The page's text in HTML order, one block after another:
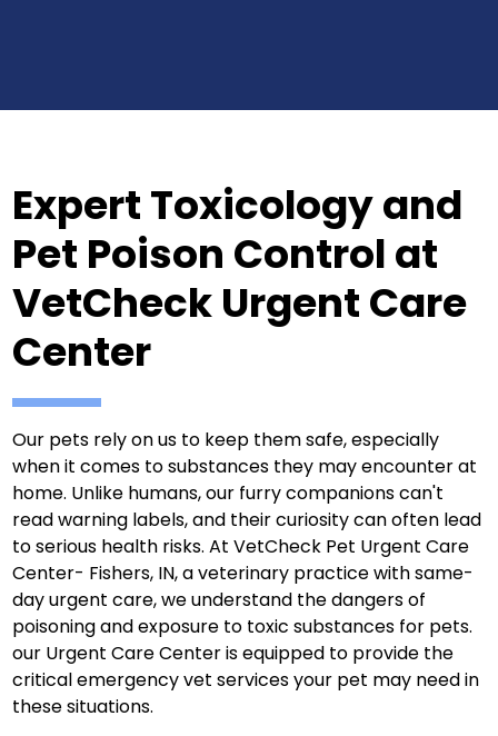
Expert Toxicology and
Pet Poison Control at
VetCheck Urgent Care
Center
Our pets rely on us to keep them safe, especially
when it comes to substances they may encounter at
home. Unlike humans, our furry companions can't
read warning labels, and their curiosity can often lead
to serious health risks. At VetCheck Pet Urgent Care
Center- Fishers, IN, a veterinary practice with same-
day urgent care, we understand the dangers of
poisoning and exposure to toxic substances for pets.
our Urgent Care Center is equipped to provide the
critical emergency vet services your pet may need in
these situations.